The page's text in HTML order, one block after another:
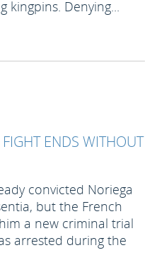
kingpins. Denying...
ENDS WITHOUT
convicted Noriega
but the French
a new criminal trial
arrested during the